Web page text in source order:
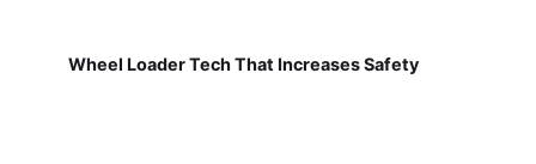
Wheel Loader Tech That Increases Safety